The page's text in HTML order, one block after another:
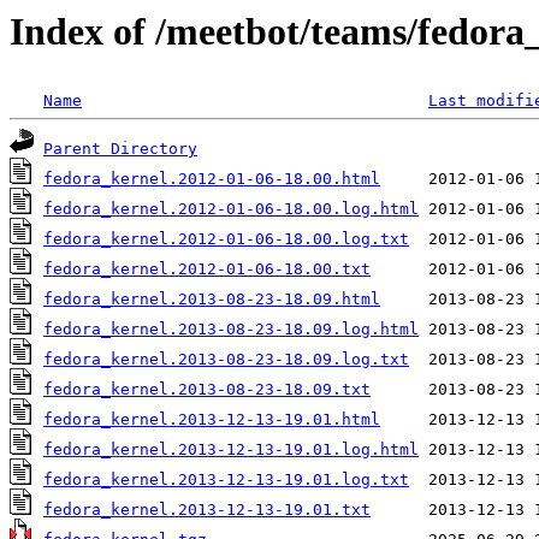
Index of /meetbot/teams/
Name Last
Parent Directory
fedora_kernel.2012-01-06-18.00.html
fedora_kernel.2012-01-06-18.00.log.html
fedora_kernel.2012-01-06-18.00.log.txt
fedora_kernel.2012-01-06-18.00.txt
fedora_kernel.2013-08-23-18.09.html
fedora_kernel.2013-08-23-18.09.log.html
fedora_kernel.2013-08-23-18.09.log.txt
fedora_kernel.2013-08-23-18.09.txt
fedora_kernel.2013-12-13-19.01.html
fedora_kernel.2013-12-13-19.01.log.html
fedora_kernel.2013-12-13-19.01.log.txt
fedora_kernel.2013-12-13-19.01.txt